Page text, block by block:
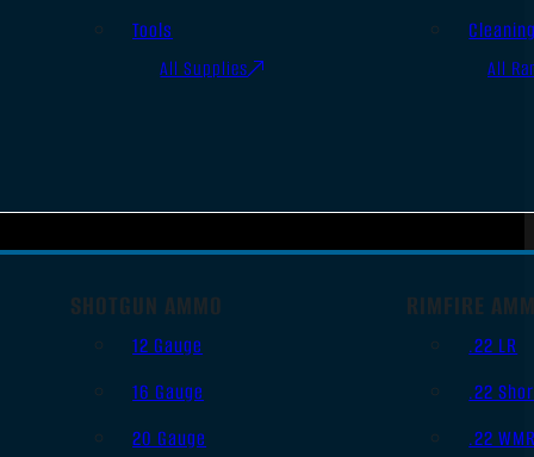
Tools
All Supplies All
SHOTGUN AMMO
12 Gauge
16 Gauge
20 Gauge
RIMFIRE
.22 LR
.22
.22